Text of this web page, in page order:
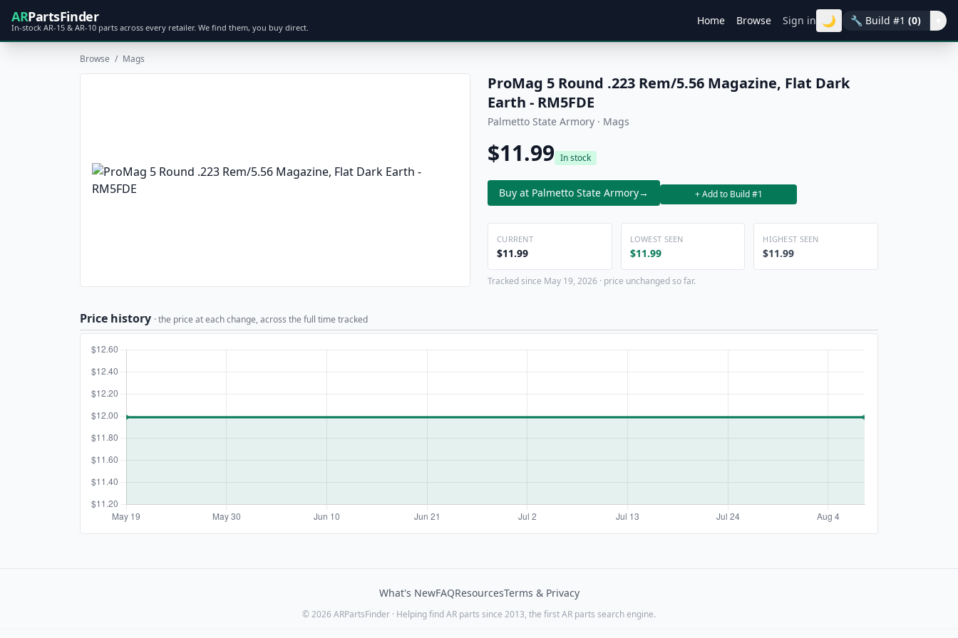
ARPartsFinder
In-stock AR-15 & AR-10 parts across every retailer. We find them, you buy direct.
Home Browse Sign in 🌙 🔧 Build #1 (0)
Browse / Mags
ProMag 5 Round .223 Rem/5.56 Magazine, Flat Dark
Earth - RM5FDE
Palmetto State Armory · Mags
$11.99 In stock
Buy at Palmetto State Armory→ + Add to Build #1
CURRENT
$11.99
LOWEST SEEN
$11.99
HIGHEST SEEN
$11.99
Tracked since May 19, 2026 · price unchanged so far.
Price history · the price at each change, across the full time tracked
What's NewFAQResourcesTerms & Privacy
© 2026 ARPartsFinder · Helping find AR parts since 2013, the first AR parts search engine.